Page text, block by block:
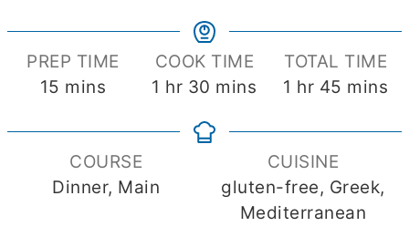
PREP TIME
15 minutes
mins
COOK TIME
1 hour
hr 30 minutes
mins
TOTAL TIME
1 hour
hr 45 mins
COURSE
Dinner, Main
CUISINE
gluten-free, Greek,
Mediterranean